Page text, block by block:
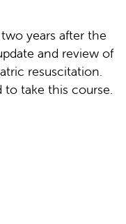
years after the
and review of
resuscitation.
to take this course.